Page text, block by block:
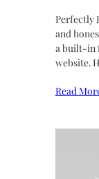
Perfectly
and
a built-in
website.
Read